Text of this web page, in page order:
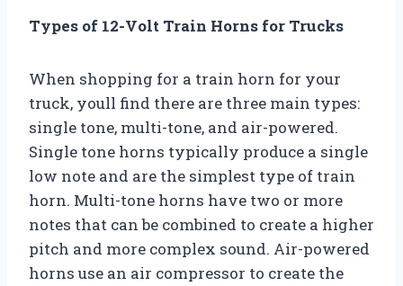
Types of 12-Volt Train Horns for Trucks
When shopping for a train horn for your
truck, youll find there are three main types:
single tone, multi-tone, and air-powered.
Single tone horns typically produce a single
low note and are the simplest type of train
horn. Multi-tone horns have two or more
notes that can be combined to create a higher
pitch and more complex sound. Air-powered
horns use an air compressor to create the